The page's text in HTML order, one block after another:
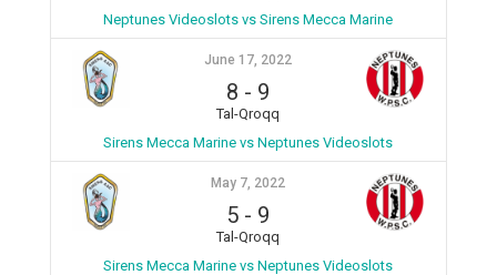
Neptunes Videoslots vs Sirens Mecca Marine
June 17, 2022
8 - 9
Tal-Qroqq
Sirens Mecca Marine vs Neptunes Videoslots
May 7, 2022
5 - 9
Tal-Qroqq
Sirens Mecca Marine vs Neptunes Videoslots